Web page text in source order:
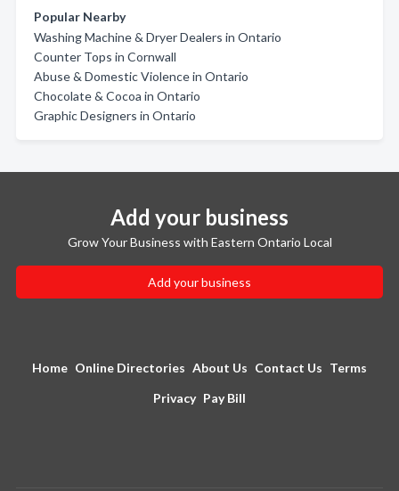
Popular Nearby
Washing Machine & Dryer Dealers in Ontario
Counter Tops in Cornwall
Abuse & Domestic Violence in Ontario
Chocolate & Cocoa in Ontario
Graphic Designers in Ontario
Add your business
Grow Your Business with Eastern Ontario Local
Add your business
Home Online Directories About Us Contact Us Terms
Privacy Pay Bill